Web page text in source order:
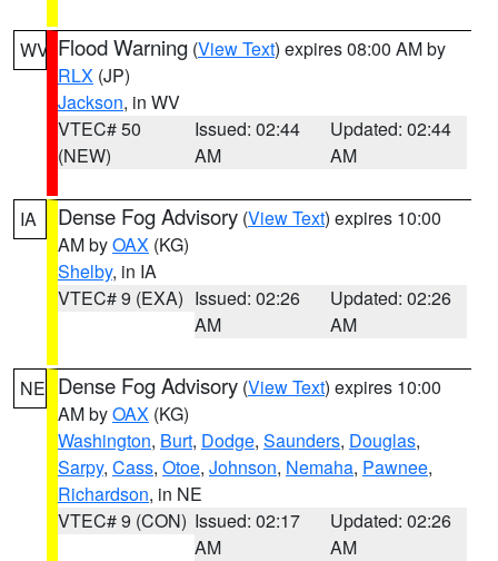
WV Flood Warning (View Text) expires 08:00 AM by
RLX (JP)
Jackson, in WV
VTEC# 50
(NEW)
Issued: 02:44
AM
Updated: 02:44
AM
IA Dense Fog Advisory (View Text) expires 10:00
AM byOAX (KG)
Shelby, in IA
VTEC# 9 (EXA) Issued: 02:26
AM
Updated: 02:26
AM
NE Dense Fog Advisory (View Text) expires 10:00
AM byOAX (KG)
Washington, Burt, Dodge, Saunders, Douglas,
Sarpy, Cass, Otoe, Johnson, Nemaha, Pawnee,
Richardson, in NE
VTEC# 9 (CON) Issued: 02:17
AM
Updated: 02:26
AM